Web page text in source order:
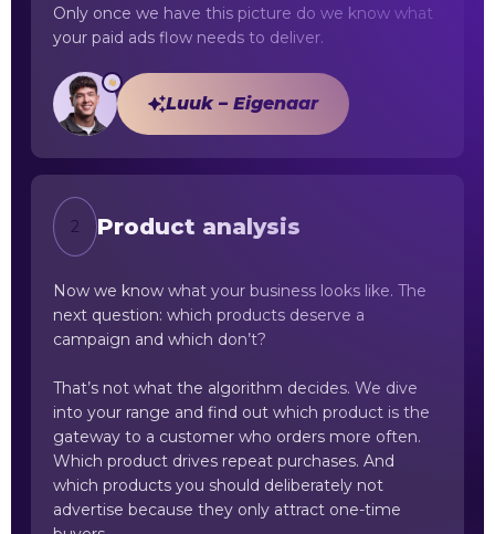
Only once we have this picture do we know what
your paid ads flow needs to deliver.
Luuk – Eigenaar
2 Product analysis
Now we know what your business looks like. The
next question: which products deserve a
campaign and which don’t?
That’s not what the algorithm decides. We dive
into your range and find out which product is the
gateway to a customer who orders more often.
Which product drives repeat purchases. And
which products you should deliberately not
advertise because they only attract one-time